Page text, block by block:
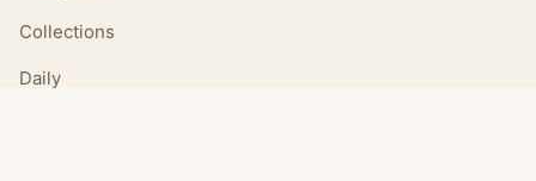
Collections
Daily